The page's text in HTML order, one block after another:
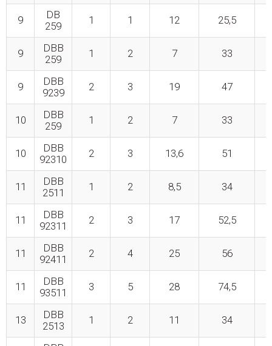
9
DB
259
1 1 12 25,5
9
DBB
259
1 2 7 33
9
DBB
9239
2 3 19 47
10
DBB
259
1 2 7 33
10
DBB
92310
2 3 13,6 51
11
DBB
2511
1 2 8,5 34
11
DBB
92311
2 3 17 52,5
11
DBB
92411
2 4 25 56
11
DBB
93511
3 5 28 74,5
13
DBB
2513
1 2 11 34